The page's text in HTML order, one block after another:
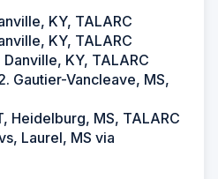
KY, TALARC
KY, TALARC
KY, TALARC
Gautier-Vancleave, MS,
Heidelburg, MS, TALARC
Laurel, MS via